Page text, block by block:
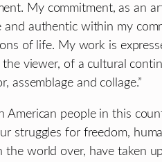
My commitment, as an
authentic within my
of life. My work is
viewer, of a cultural
assemblage and collage.”
people in this
struggles for freedom,
the world over, have taken